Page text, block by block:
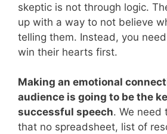
skeptic is not through logic.
up with a way to not believe
telling them. Instead, you
win their hearts first.
Making an emotional
audience is going to be the
successful speech. We need
that no spreadsheet, list of